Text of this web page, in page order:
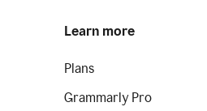
Learn more
Plans
Grammarly Pro